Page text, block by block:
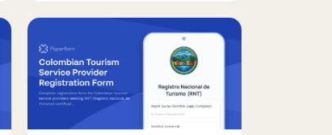
justification and liability
limitation documentation.